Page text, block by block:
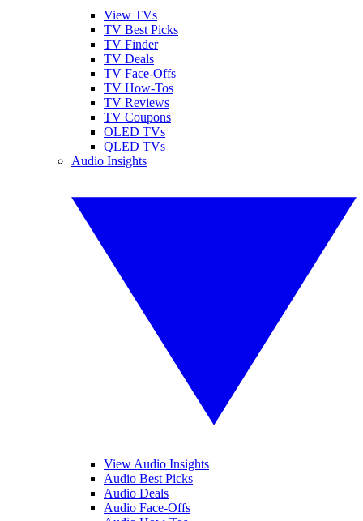
View TVs
TV Best Picks
TV Finder
TV Deals
TV Face-Offs
TV How-Tos
TV Reviews
TV Coupons
OLED TVs
QLED TVs
Audio Insights
View Audio Insights
Audio Best Picks
Audio Deals
Audio Face-Offs